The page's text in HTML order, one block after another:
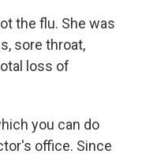
the flu. She was
sore throat,
loss of
you can do
office. Since